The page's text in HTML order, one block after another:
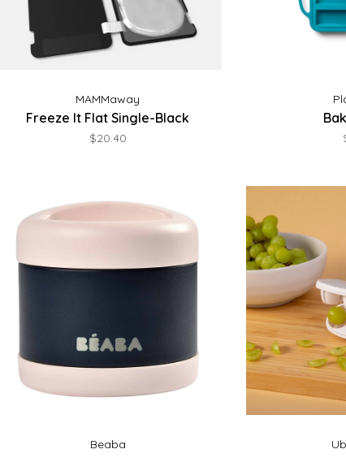
MAMMaway
Freeze It Flat Single-Black
$20.40
Beaba